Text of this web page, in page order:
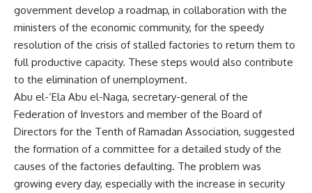
government develop a roadmap, in collaboration with the
ministers of the economic community, for the speedy
resolution of the crisis of stalled factories to return them to
full productive capacity. These steps would also contribute
to the elimination of unemployment.
Abu el-‘Ela Abu el-Naga, secretary-general of the
Federation of Investors and member of the Board of
Directors for the Tenth of Ramadan Association, suggested
the formation of a committee for a detailed study of the
causes of the factories defaulting. The problem was
growing every day, especially with the increase in security